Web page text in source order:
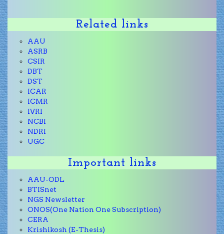
Related links
AAU
ASRB
CSIR
DBT
DST
ICAR
ICMR
IVRI
NCBI
NDRI
UGC
Important links
AAU-ODL
BTISnet
NGS Newsletter
ONOS(One Nation One Subscription)
CERA
Krishikosh (E-Thesis)